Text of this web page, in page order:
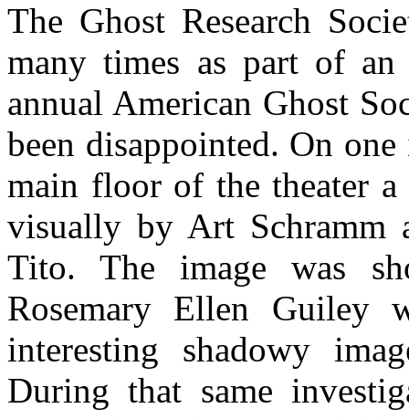
The Ghost Research
many times as part of an
annual American Ghost
been disappointed. On
main floor of the theater a
visually by Art Schramm
Tito. The image was
Rosemary Ellen
interesting shadowy
During that same